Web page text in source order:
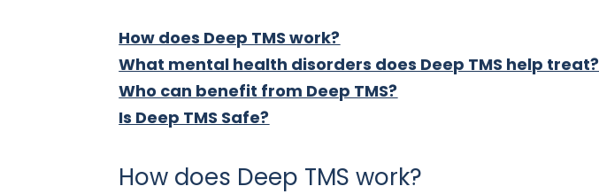
How does Deep TMS work?
What mental health disorders does Deep TMS help treat?
Who can benefit from Deep TMS?
Is Deep TMS Safe?
How does Deep TMS work?